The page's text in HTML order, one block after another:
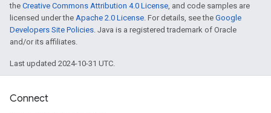
the Creative Commons Attribution 4.0 License , and code samples are
licensed under the Apache 2.0 License . For details, see the Google
Developers Site Policies . Java is a registered trademark of Oracle
and/or its affiliates.
Last updated 2024-10-31 UTC.
Connect